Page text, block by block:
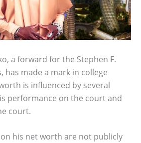
a forward for the Stephen F.
has made a mark in college
is influenced by several
performance on the court and
court.
his net worth are not publicly